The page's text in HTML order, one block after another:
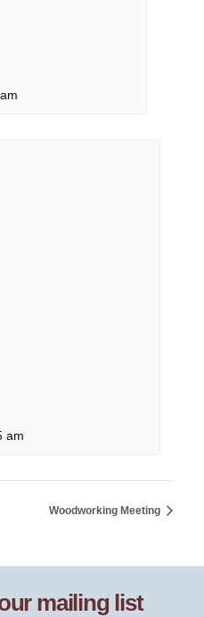
am
Woodworking Meeting
mailing list